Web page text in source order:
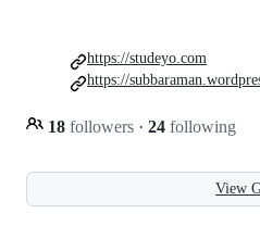
18 followers · 24 following
https://studeyo.com
https://
View